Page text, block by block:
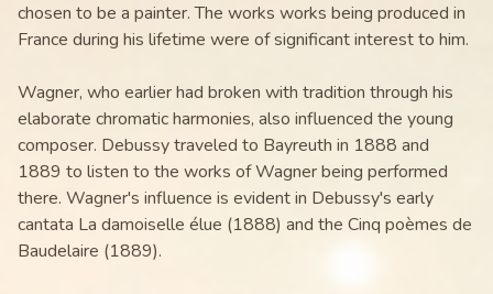
chosen to be a painter. The works works being produced in
France during his lifetime were of significant interest to him.
Wagner, who earlier had broken with tradition through his
elaborate chromatic harmonies, also influenced the young
composer. Debussy traveled to Bayreuth in 1888 and
1889 to listen to the works of Wagner being performed
there. Wagner's influence is evident in Debussy's early
cantata La damoiselle élue (1888) and the Cinq poèmes de
Baudelaire (1889).